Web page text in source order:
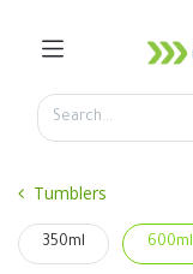
Tumblers
350ml 600ml